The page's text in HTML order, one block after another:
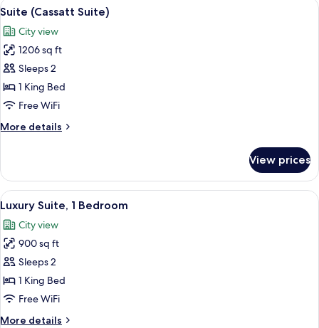
King
Accessible,
Park
View
all
photos
for
Suite
(Cassatt
Suite)
7
Suite (Cassatt Suite)
City view
1206 sq ft
Sleeps 2
1 King Bed
Free WiFi
More details
More
(Cassatt
Suite)
View prices
View
all
photos
for
Luxury
Suite,
1
A hotel room with a dining table,
6
Luxury Suite, 1 Bedroom
City view
900 sq ft
Sleeps 2
1 King Bed
Free WiFi
More details
More